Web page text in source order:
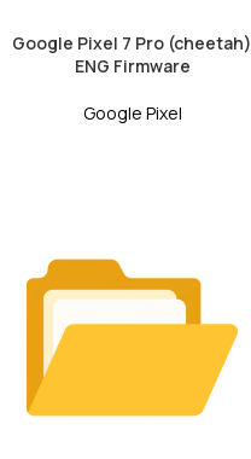
Google Pixel 7 Pro (cheetah)
ENG Firmware
Google Pixel